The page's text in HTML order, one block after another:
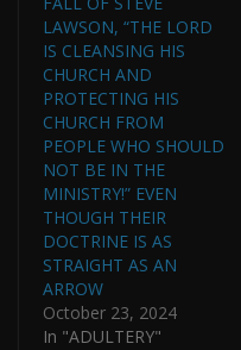
LAWSON, “THE LORD
IS CLEANSING HIS
CHURCH AND
PROTECTING HIS
CHURCH FROM
PEOPLE WHO SHOULD
NOT BE IN THE
MINISTRY!” EVEN
THOUGH THEIR
DOCTRINE IS AS
STRAIGHT AS AN
ARROW
October 23, 2024
In "ADULTERY"